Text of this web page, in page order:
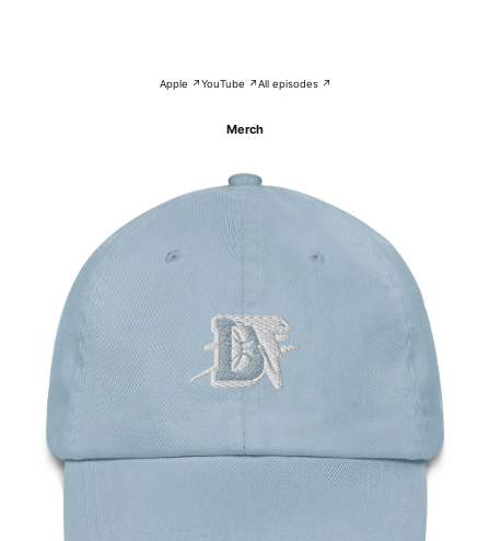
Apple ↗YouTube ↗All episodes ↗
Merch